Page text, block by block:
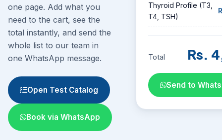
one page. Add what you
need to the cart, see the
total instantly, and send the
whole list to our team in
one WhatsApp message.
Open Test Catalog
Book via WhatsApp
Thyroid Profile (T3,
T4, TSH)
Total Rs.
Send to